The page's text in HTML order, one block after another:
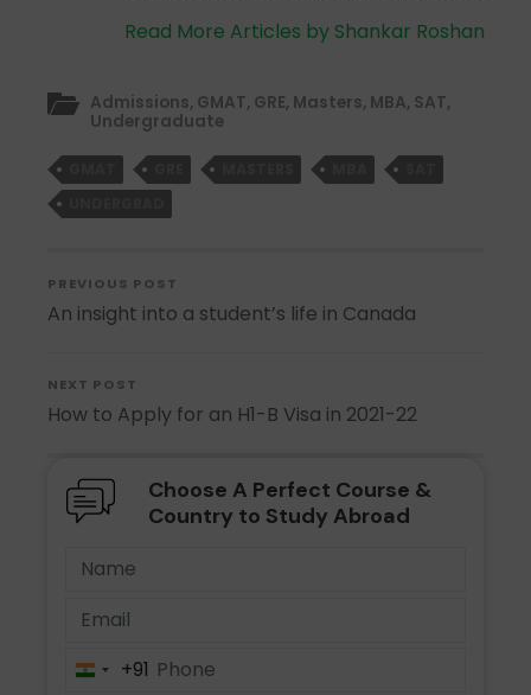
Read More Articles by Shankar Roshan
Admissions, GMAT, GRE, Masters, MBA, SAT,
Undergraduate
PREVIOUS POST
An insight into a student’s life in Canada
NEXT POST
How to Apply for an H1-B Visa in 2021-22
Choose A Perfect Course &
Country to Study Abroad
India+91